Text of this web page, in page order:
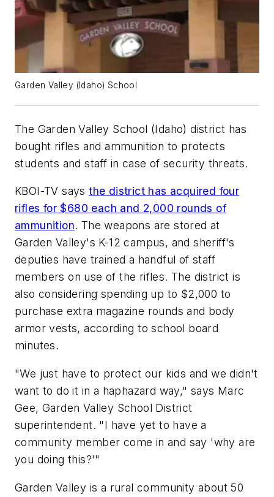
Garden Valley (Idaho) School
The Garden Valley School (Idaho) district has
bought rifles and ammunition to protects
students and staff in case of security threats.
KBOI-TV saysthe district has acquired four
rifles for $680 each and 2,000 rounds of
ammunition. The weapons are stored at
Garden Valley's K-12 campus, and sheriff's
deputies have trained a handful of staff
members on use of the rifles. The district is
also considering spending up to $2,000 to
purchase extra magazine rounds and body
armor vests, according to school board
minutes.
"We just have to protect our kids and we didn't
want to do it in a haphazard way," says Marc
Gee, Garden Valley School District
superintendent. "I have yet to have a
community member come in and say 'why are
you doing this?'"
Garden Valley is a rural community about 50